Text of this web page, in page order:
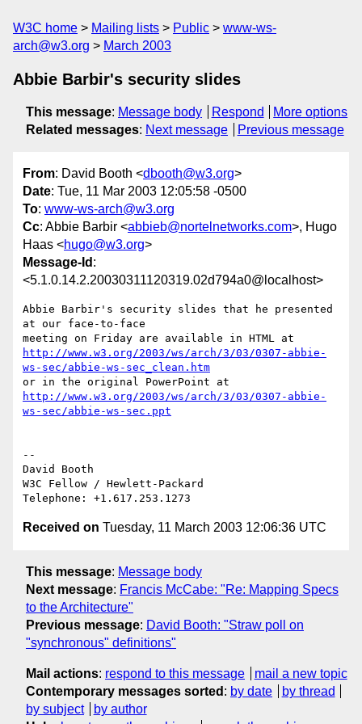
W3C home Mailing lists Public
www-ws-
arch@w3.org
March 2003
Abbie Barbir's security slides
This message: Message body Respond
More options
Related messages: Next message Previous message
From: David Booth <dbooth@w3.org>
Date: Tue, 11 Mar 2003 12:05:58 -0500
To: www-ws-arch@w3.org
Cc: Abbie Barbir <abbieb@nortelnetworks.com>, Hugo
Haas <hugo@w3.org>
Message-Id :
<5.1.0.14.2.20030311120319.02d794a0@localhost>
Abbie Barbir's security slides that he presented
at our face-to-face
http://www.w3.org/2003/ws/arch/3/03/0307-abbie-
ws-sec/abbie-ws-sec_clean.htm
http://www.w3.org/2003/ws/arch/3/03/0307-abbie-
ws-sec/abbie-ws-sec.ppt
--
David Booth
W3C Fellow / Hewlett-Packard
Received on Tuesday, 11 March 2003 12:06:36 UTC
This message: Message body
Next message: Francis McCabe: "Re: Mapping Specs
to the Architecture"
Previous message: David Booth: "Straw poll on
"synchronous" definitions"
Mail actions: respond to this message
mail a new topic
Contemporary messages sorted : by date
by thread
by subject
by author